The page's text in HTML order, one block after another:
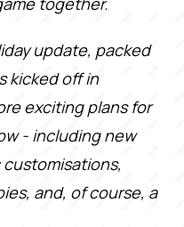
update, packed
kicked off in
exciting plans for
- including new
and, of course, a